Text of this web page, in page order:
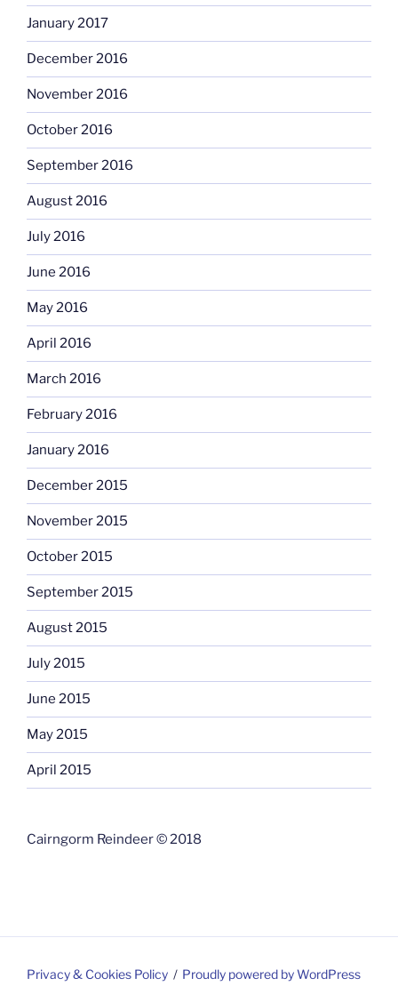
January 2017
December 2016
November 2016
October 2016
September 2016
August 2016
July 2016
June 2016
May 2016
April 2016
March 2016
February 2016
January 2016
December 2015
November 2015
October 2015
September 2015
August 2015
July 2015
June 2015
May 2015
April 2015
Cairngorm Reindeer © 2018
Privacy & Cookies Policy Proudly powered by WordPress